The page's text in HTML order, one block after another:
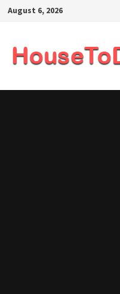
SkipAugust 6, 2026